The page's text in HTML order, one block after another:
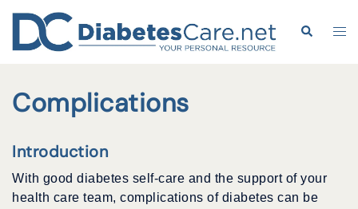
content
Search
Complications
Introduction
With good diabetes self-care and the support of your
health care team, complications of diabetes can be